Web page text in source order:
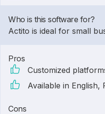
Who is this software for?
Actito is ideal for small
Pros
Customized
Available in English,
Cons